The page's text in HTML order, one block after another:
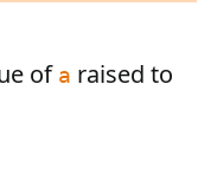
of a raised to